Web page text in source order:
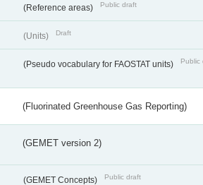
(Reference areas) Public draft
(Units) Draft
(Pseudo vocabulary for FAOSTAT units) Public
(Fluorinated Greenhouse Gas Reporting)
(GEMET version 2)
(GEMET Concepts) Public draft